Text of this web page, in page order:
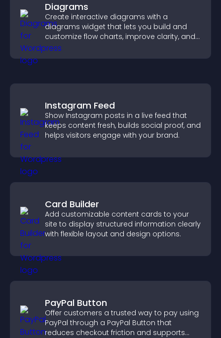
Diagrams
Create interactive diagrams with a
diagrams widget that lets you build and
customize flow charts, improve clarity, and
help visitors understand complex ideas
easily.
Instagram Feed
Show Instagram posts in a live feed that
keeps content fresh, builds social proof, and
helps visitors engage with your brand.
Card Builder
Add customizable content cards to your
site to display structured information clearly
with flexible layout and design options.
PayPal Button
Offer customers a trusted way to pay using
PayPal through a PayPal Button that
reduces checkout friction and supports